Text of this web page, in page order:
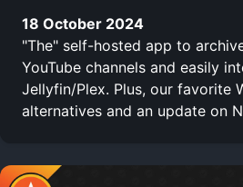
18 October 2024
"The" self-hosted app to
YouTube channels and easily
Jellyfin/Plex. Plus, our favorite
alternatives and an update on